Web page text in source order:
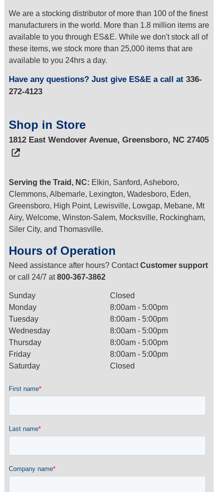
We are a stocking distributor of more than 100 of the finest
manufacturers in the world. More than 1.8 million items are
available to you through ES&E. While we don't stock all of
these items, we stock more than 25,000 items that are
available to you 24hrs a day.
Have any questions? Just give ES&E a call at 336-
272-4123
Shop in Store
1812 East Wendover Avenue, Greensboro, NC 27405
Serving the Traid, NC: Elkin, Sanford, Asheboro,
Clemmons, Albemarle, Lexington, Wadesboro, Eden,
Greensboro, High Point, Lewisville, Lowgap, Mebane, Mt
Airy, Welcome, Winston-Salem, Mocksville, Rockingham,
Siler City, and Thomasville.
Hours of Operation
Need assistance after hours? ContactCustomer support
or call 24/7 at800-367-3862
Sunday
Closed
Monday
8:00am - 5:00pm
Tuesday
8:00am - 5:00pm
Wednesday
8:00am - 5:00pm
Thursday
8:00am - 5:00pm
Friday
8:00am - 5:00pm
Saturday
Closed